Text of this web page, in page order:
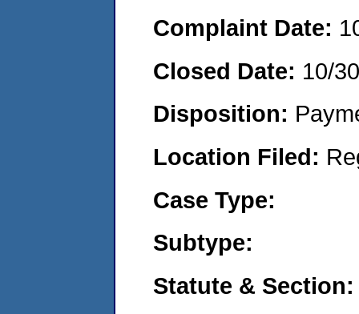
Complaint Date:
Closed Date: 10/
Disposition:
Location Filed:
Case Type:
Subtype:
Statute & Section: